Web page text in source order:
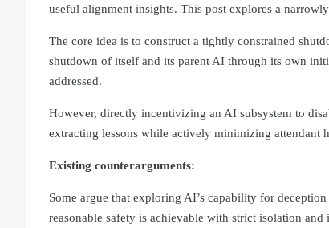
useful alignment insights. This post explores a
The core idea is to construct a tightly constrained
shutdown of itself and its parent AI through its own
addressed.
However, directly incentivizing an AI subsystem to
extracting lessons while actively minimizing attendant
Existing counterarguments:
Some argue that exploring AI’s capability for
reasonable safety is achievable with strict isolation